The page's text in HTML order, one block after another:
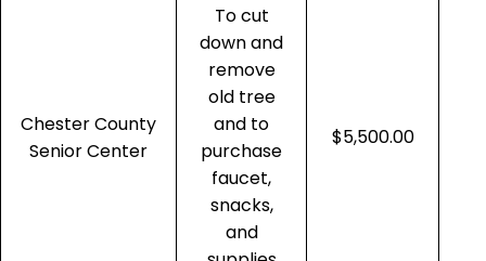
Chester County
Senior Center
To cut
down and
remove
old tree
and to
purchase
faucet,
snacks,
and
$5,500.00